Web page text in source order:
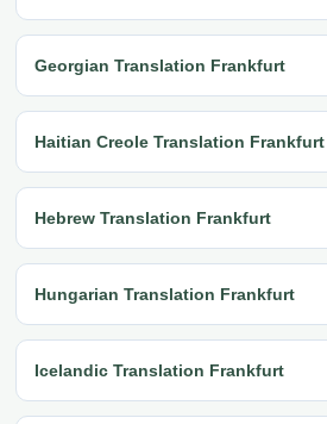
Georgian Translation Frankfurt
Haitian Creole Translation Frankfurt
Hebrew Translation Frankfurt
Hungarian Translation Frankfurt
Icelandic Translation Frankfurt